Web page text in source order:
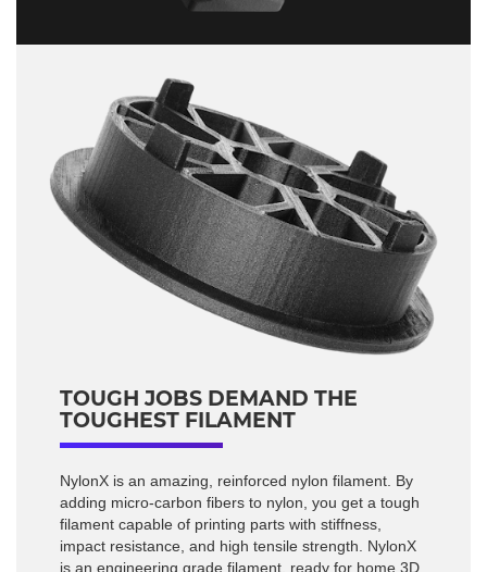
TOUGH JOBS DEMAND THE
TOUGHEST FILAMENT
NylonX is an amazing, reinforced nylon filament. By
adding micro-carbon fibers to nylon, you get a tough
filament capable of printing parts with stiffness,
impact resistance, and high tensile strength. NylonX
is an engineering grade filament, ready for home 3D